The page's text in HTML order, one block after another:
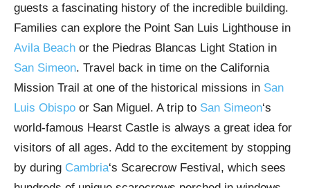
guests a fascinating history of the incredible building.
Families can explore the Point San Luis Lighthouse in
Avila Beach or the Piedras Blancas Light Station in
San Simeon. Travel back in time on the California
Mission Trail at one of the historical missions in San
Luis Obispo or San Miguel. A trip to San Simeon‘s
world-famous Hearst Castle is always a great idea for
visitors of all ages. Add to the excitement by stopping
by during Cambria‘s Scarecrow Festival, which sees